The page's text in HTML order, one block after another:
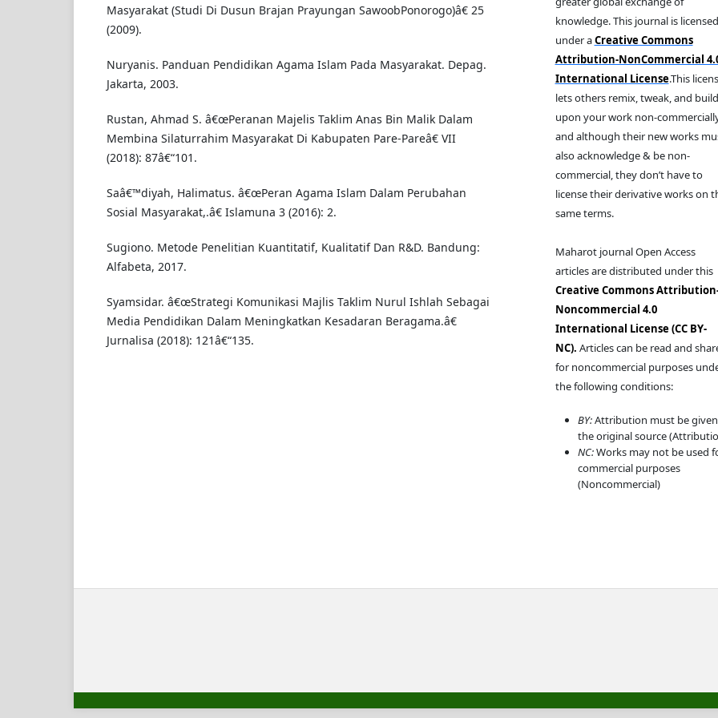
Masyarakat (Studi Di Dusun Brajan Prayungan SawoobPonorogo)â€ 25
(2009).
Nuryanis. Panduan Pendidikan Agama Islam Pada Masyarakat. Depag.
Jakarta, 2003.
Rustan, Ahmad S. â€œPeranan Majelis Taklim Anas Bin Malik Dalam
Membina Silaturrahim Masyarakat Di Kabupaten Pare-Pareâ€ VII
(2018): 87â€“101.
Saâ€™diyah, Halimatus. â€œPeran Agama Islam Dalam Perubahan
Sosial Masyarakat,.â€ Islamuna 3 (2016): 2.
Sugiono. Metode Penelitian Kuantitatif, Kualitatif Dan R&D. Bandung:
Alfabeta, 2017.
Syamsidar. â€œStrategi Komunikasi Majlis Taklim Nurul Ishlah Sebagai
Media Pendidikan Dalam Meningkatkan Kesadaran Beragama.â€
Jurnalisa (2018): 121â€“135.
knowledge. This journal is licensed
under aCreative Commons
Attribution-NonCommercial
International License.This
lets others remix, tweak, and build
upon your work non-
and although their new works
also acknowledge & be non-
commercial, they don’t have to
license their derivative works on
same terms.
Maharot journal Open Access
articles are distributed under this
Creative Commons
Noncommercial 4.0
International License (CC BY-
NC). Articles can be read and
for noncommercial purposes
the following conditions:
BY:Attribution must be
the original source
NC:Works may not be used
commercial purposes
(Noncommercial)